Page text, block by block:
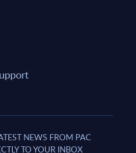
NEWS FROM PAC
TO YOUR INBOX